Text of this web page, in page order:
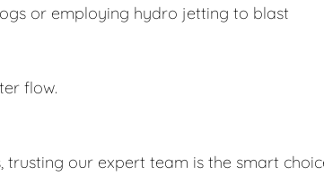
or employing hydro jetting to blast
flow.
our expert team is the smart